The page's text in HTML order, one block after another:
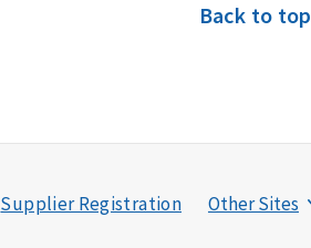
Back to top
Supplier Registration Other Sites